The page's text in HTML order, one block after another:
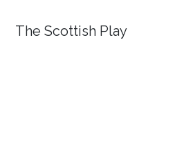
The Scottish Play